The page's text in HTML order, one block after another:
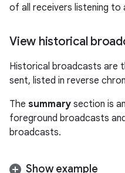
of all receivers listening
View historical
Historical broadcasts are
sent, listed in reverse
The summary section is
foreground broadcasts
broadcasts.
Show example